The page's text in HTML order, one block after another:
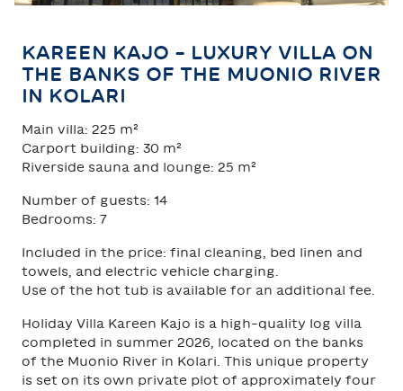
KAREEN KAJO – LUXURY VILLA ON
THE BANKS OF THE MUONIO RIVER
IN KOLARI
Main villa: 225 m²
Carport building: 30 m²
Riverside sauna and lounge: 25 m²
Number of guests: 14
Bedrooms: 7
Included in the price: final cleaning, bed linen and
towels, and electric vehicle charging.
Use of the hot tub is available for an additional fee.
Holiday Villa Kareen Kajo is a high-quality log villa
completed in summer 2026, located on the banks
of the Muonio River in Kolari. This unique property
is set on its own private plot of approximately four